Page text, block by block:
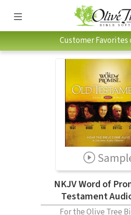
Customer Favorites
NKJV Word of
Testament
For the Olive Tree